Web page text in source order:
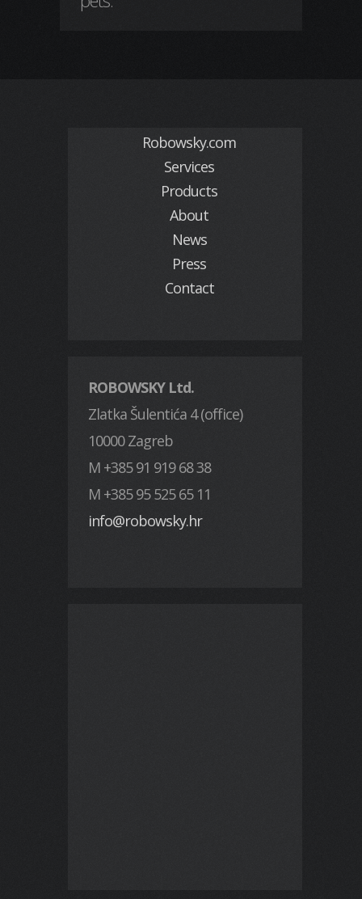
Robowsky.com
Services
Products
About
News
Press
Contact
ROBOWSKY Ltd.
Zlatka Šulentića 4 (office)
10000 Zagreb
M +385 91 919 68 38
M +385 95 525 65 11
info@robowsky.hr